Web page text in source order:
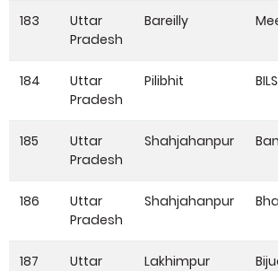
183
Uttar
Pradesh
Bareilly
184
Uttar
Pradesh
Pilibhit
185
Uttar
Pradesh
Shahjahanpur
186
Uttar
Pradesh
Shahjahanpur
187
Uttar
Lakhimpur